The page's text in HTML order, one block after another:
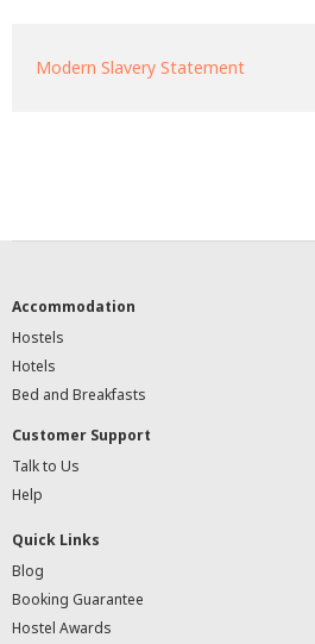
Modern Slavery Statement
Accommodation
Hostels
Hotels
Bed and Breakfasts
Customer Support
Talk to Us
Help
Quick Links
Blog
Booking Guarantee
Hostel Awards